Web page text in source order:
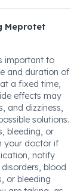
Meprotet
important to
and duration of
a fixed time,
effects may
and dizziness,
solutions.
bleeding, or
your doctor if
notify
blood
or bleeding